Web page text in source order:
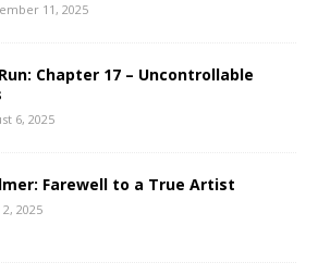
11, 2025
Chapter 17 – Uncontrollable
6, 2025
Farewell to a True Artist
2025